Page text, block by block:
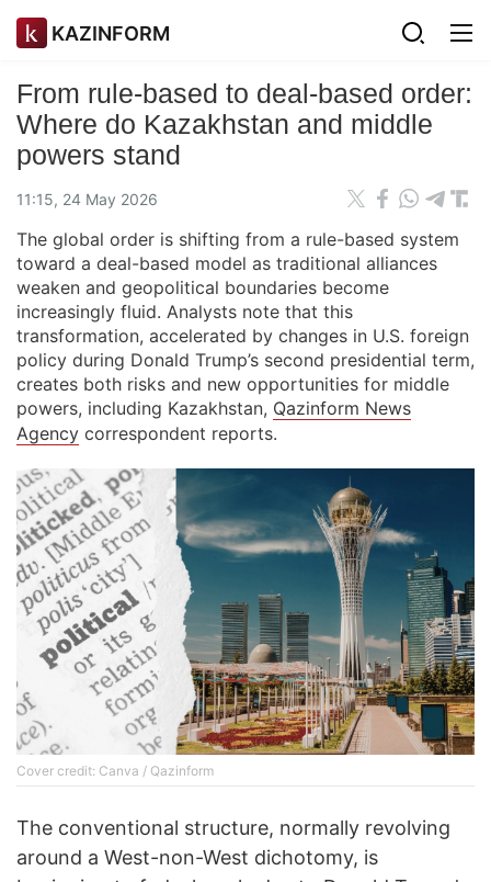
KAZINFORM
From rule-based to deal-based order:
Where do Kazakhstan and middle
powers stand
11:15, 24 May 2026
The global order is shifting from a rule-based system
toward a deal-based model as traditional alliances
weaken and geopolitical boundaries become
increasingly fluid. Analysts note that this
transformation, accelerated by changes in U.S. foreign
policy during Donald Trump’s second presidential term,
creates both risks and new opportunities for middle
powers, including Kazakhstan, Qazinform News
Agency correspondent reports.
Cover credit: Canva / Qazinform
The conventional structure, normally revolving
around a West-non-West dichotomy, is